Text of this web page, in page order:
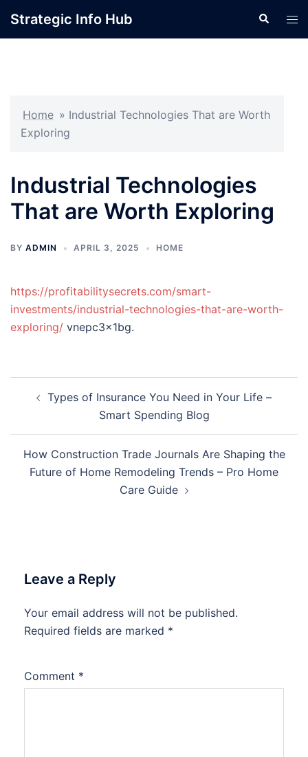
Strategic Info Hub Search
Home » Industrial Technologies That are Worth
Exploring
Industrial Technologies
That are Worth Exploring
BY ADMIN APRIL 3, 2025 HOME
https://profitabilitysecrets.com/smart-
investments/industrial-technologies-that-are-worth-
exploring/ vnepc3x1bg.
navigation
Types of Insurance You Need in Your Life –
Smart Spending Blog
How Construction Trade Journals Are Shaping the
Future of Home Remodeling Trends – Pro Home
Care Guide
Leave a Reply
Your email address will not be published.
Required fields are marked *
Comment *